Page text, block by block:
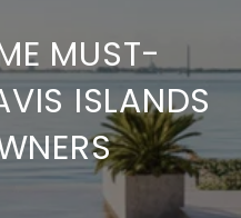
MUST-
ISLANDS